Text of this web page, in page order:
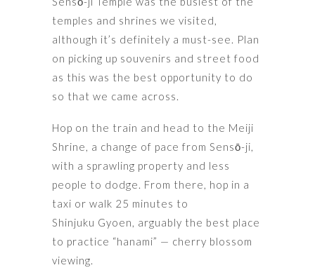
temples and shrines we visited,
although it’s definitely a must-see. Plan
on picking up souvenirs and street food
as this was the best opportunity to do
so that we came across.
Hop on the train and head to the Meiji
Shrine, a change of pace from Sensō-ji,
with a sprawling property and less
people to dodge. From there, hop in a
taxi or walk 25 minutes to
Shinjuku Gyoen, arguably the best place
to practice “hanami” — cherry blossom
viewing.